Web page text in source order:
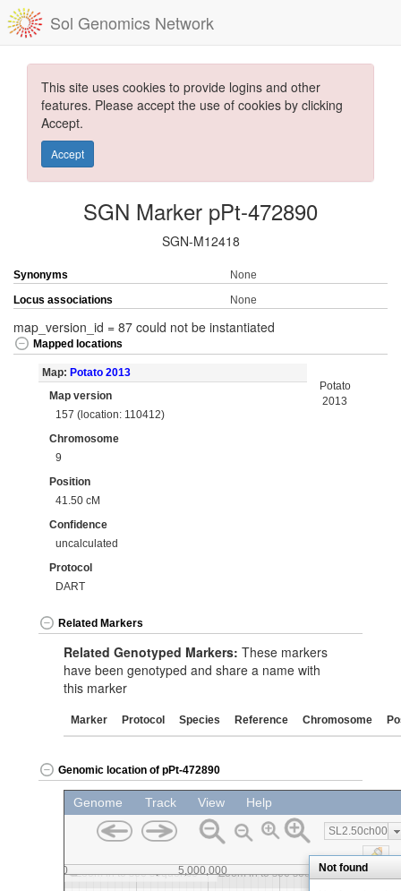
Sol Genomics Network
This site uses cookies to provide logins and other
features. Please accept the use of cookies by clicking
Accept.
Accept
SGN Marker pPt-472890
SGN-M12418
Synonyms
None
Locus associations
None
map_version_id = 87 could not be instantiated
Mapped locations
Map: Potato 2013
Map version
157 (location: 110412)
Chromosome
9
Position
41.50 cM
Confidence
uncalculated
Protocol
DART
Potato
2013
Related Markers
Related Genotyped Markers: These markers
have been genotyped and share a name with
this marker
Marker Protocol Species Reference Chromosome
Genomic location of pPt-472890